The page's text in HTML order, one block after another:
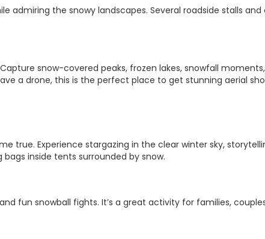
admiring the snowy landscapes. Several roadside stalls
snow-covered peaks, frozen lakes, snowfall
a drone, this is the perfect place to get stunning aerial
true. Experience stargazing in the clear winter sky,
inside tents surrounded by snow.
fun snowball fights. It’s a great activity for families,